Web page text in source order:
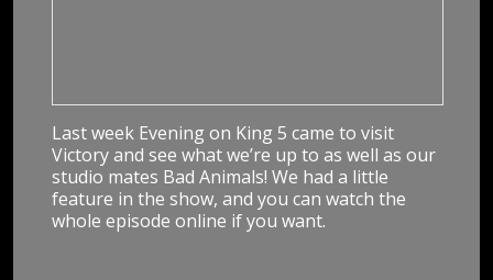
Last week Evening on King 5 came to visit
Victory and see what we’re up to as well as our
studio mates Bad Animals! We had a little
feature in the show, and you can watch the
whole episode online if you want.